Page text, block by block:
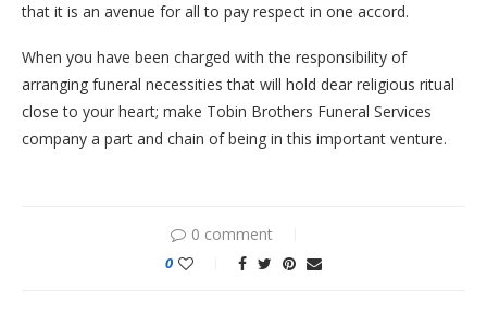
that it is an avenue for all to pay respect in one accord.
When you have been charged with the responsibility of
arranging funeral necessities that will hold dear religious ritual
close to your heart; make Tobin Brothers Funeral Services
company a part and chain of being in this important venture.
0 comment
0